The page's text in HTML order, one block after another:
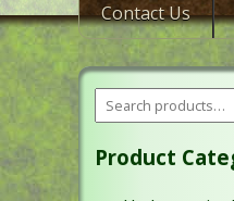
Contact Us
Product